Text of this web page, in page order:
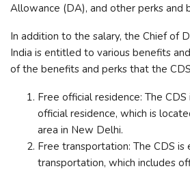
Allowance (DA), and other perks and
In addition to the salary, the Chief of
India is entitled to various benefits
of the benefits and perks that the
Free official residence: The
official residence, which is
area in New Delhi.
Free transportation: The CDS
transportation, which includes